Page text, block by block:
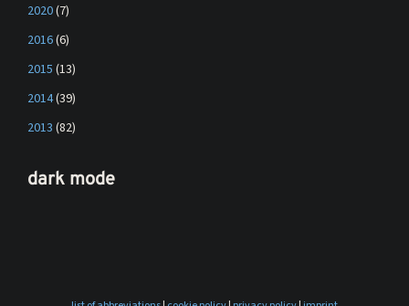
2020(7)
2016(6)
2015 (13)
2014(39)
2013 (82)
dark mode